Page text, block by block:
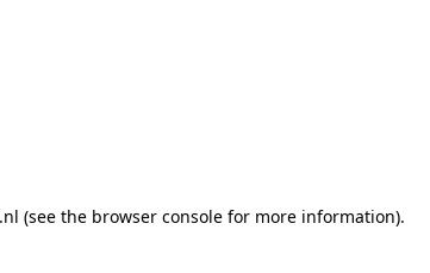
(see the browser console for more information).